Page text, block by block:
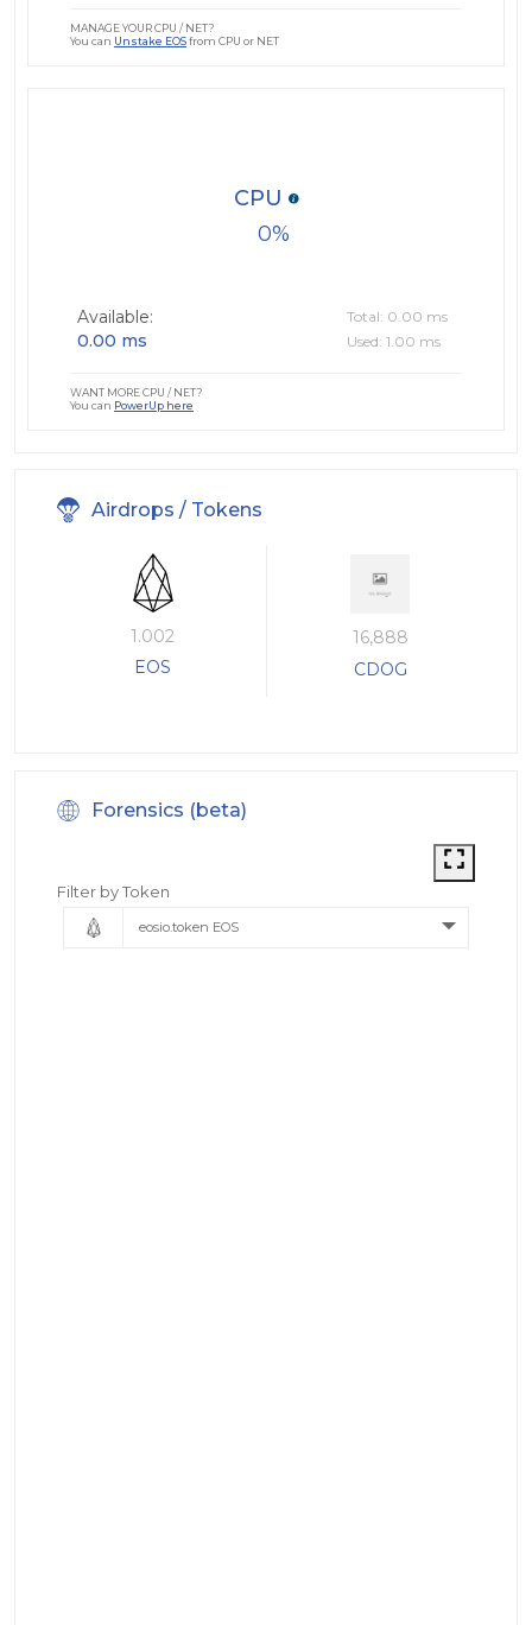
MANAGE YOUR CPU / NET?
You can Unstake EOSfrom CPU or NET
0
CPU
Available:
0.00 ms
Total: 0.00 ms
Used: 1.00 ms
WANT MORE CPU / NET?
You can PowerUp here
Airdrops / Tokens
1.002
EOS
16,888
CDOG
Forensics (beta)
Filter by Token
eosio.token EOS